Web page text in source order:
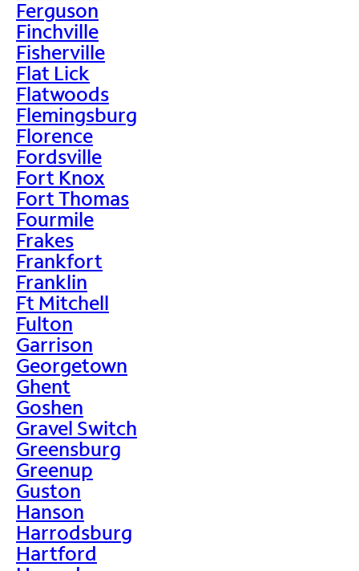
Ferguson
Finchville
Fisherville
Flat Lick
Flatwoods
Flemingsburg
Florence
Fordsville
Fort Knox
Fort Thomas
Fourmile
Frakes
Frankfort
Franklin
Ft Mitchell
Fulton
Garrison
Georgetown
Ghent
Goshen
Gravel Switch
Greensburg
Greenup
Guston
Hanson
Harrodsburg
Hartford